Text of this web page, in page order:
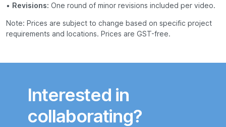
• Revisions: One round of minor revisions included per video.
Note: Prices are subject to change based on specific project
requirements and locations. Prices are GST-free.
Interested in
collaborating?